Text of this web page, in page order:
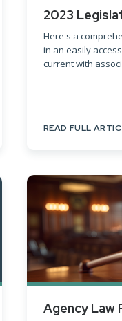
2023
Here's a
in an easily
current with
READ FULL
Agency Law